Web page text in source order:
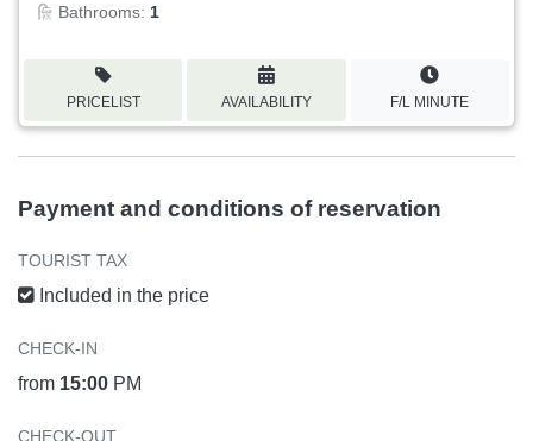
Bathrooms: 1
PRICELIST AVAILABILITY F/L MINUTE
Payment and conditions of reservation
TOURIST TAX
Included in the price
CHECK-IN
from 15:00 PM
CHECK-OUT